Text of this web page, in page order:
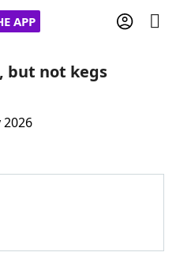
APP
but not kegs
2026